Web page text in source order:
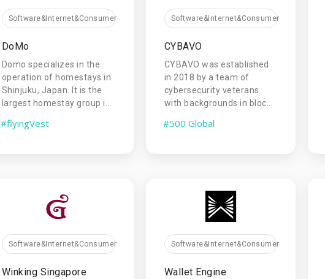
Software&Internet&Consumer
DoMo
Domo specializes in the
operation of homestays in
Shinjuku, Japan. It is the
largest homestay group i...
#flyingVest
Software&Internet&Consumer
CYBAVO
CYBAVO was established
in 2018 by a team of
cybersecurity veterans
with backgrounds in bloc...
#500 Global
Software&Internet&Consumer
Winking Singapore
Software&Internet&Consumer
Wallet Engine